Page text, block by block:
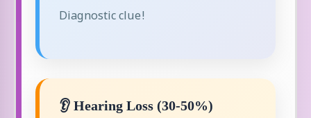
Diagnostic clue!
👂 Hearing Loss (30-50%)